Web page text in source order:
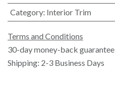
Category: Interior Trim
Terms and Conditions
30-day money-back guarantee
Shipping: 2-3 Business Days